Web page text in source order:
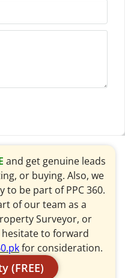
and get genuine leads
or buying. Also, we
to be part of PPC 360.
of our team as a
Surveyor, or
hesitate to forward
for consideration.
(FREE)